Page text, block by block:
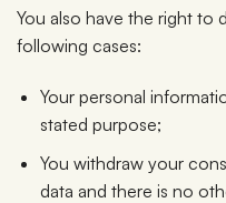
You also have the right to
following cases:
Your personal
stated purpose;
You withdraw your
data and there is no